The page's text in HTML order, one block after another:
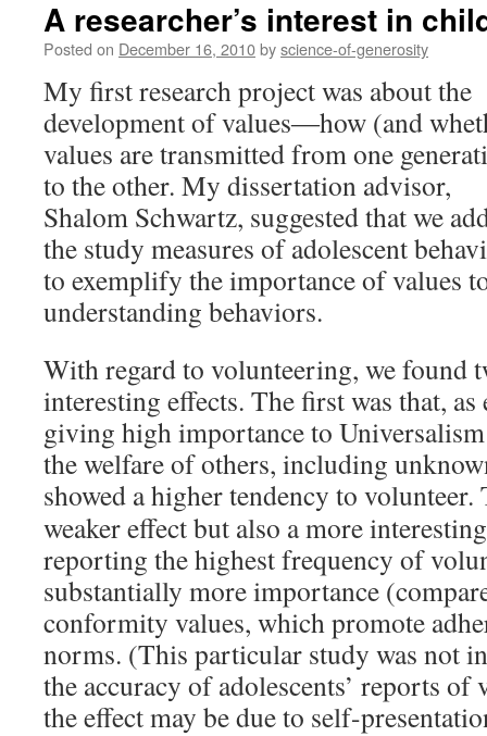
A researcher’s interest in
Posted on December 16, 2010byscience-of-generosity
My first research project was about the
development of values―how (and
values are transmitted from one
to the other. My dissertation advisor,
Shalom Schwartz, suggested that we
the study measures of adolescent
to exemplify the importance of values
understanding behaviors.
With regard to volunteering, we found
interesting effects. The first was that, as
giving high importance to
the welfare of others, including
showed a higher tendency to volunteer.
weaker effect but also a more
reporting the highest frequency of
substantially more importance
conformity values, which promote
norms. (This particular study was not
the accuracy of adolescents’ reports
the effect may be due to self-